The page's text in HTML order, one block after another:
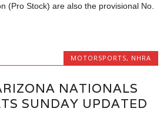
(Pro Stock) are also the provisional No.
MOTORSPORTS, NHRA
NATIONALS
SUNDAY UPDATED